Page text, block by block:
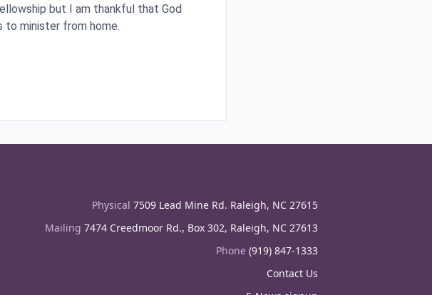
but I am thankful that God
to minister from home.
Physical 7509 Lead Mine Rd. Raleigh, NC 27615
Mailing 7474 Creedmoor Rd., Box 302, Raleigh, NC 27613
Phone (919) 847-1333
Contact Us